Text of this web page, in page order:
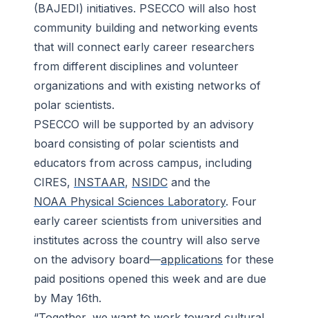
(BAJEDI) initiatives. PSECCO will also host
community building and networking events
that will connect early career researchers
from different disciplines and volunteer
organizations and with existing networks of
polar scientists.
PSECCO will be supported by an advisory
board consisting of polar scientists and
educators from across campus, including
CIRES, INSTAAR, NSIDC and the
NOAA Physical Sciences Laboratory. Four
early career scientists from universities and
institutes across the country will also serve
on the advisory board—applications for these
paid positions opened this week and are due
by May 16th.